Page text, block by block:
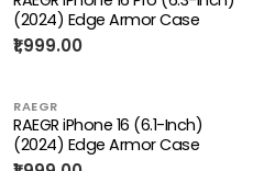
(2024) Edge Armor Case
₹1,999.00
RAEGR
RAEGR iPhone 16 (6.1-Inch)
(2024) Edge Armor Case